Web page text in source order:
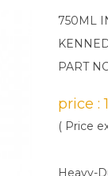
750ML
PART
price :
( Price
Heavy-